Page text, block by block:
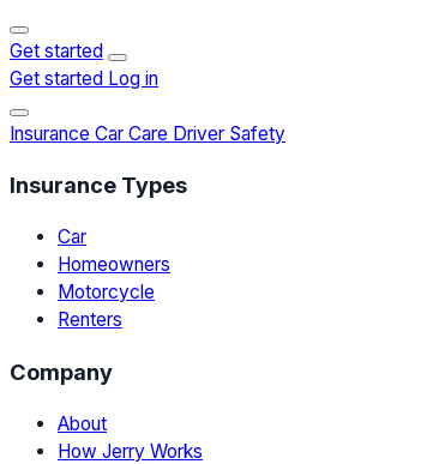
Get started
Get started Log in
Insurance Car Care Driver Safety
Insurance Types
Car
Homeowners
Motorcycle
Renters
Company
About
How Jerry Works